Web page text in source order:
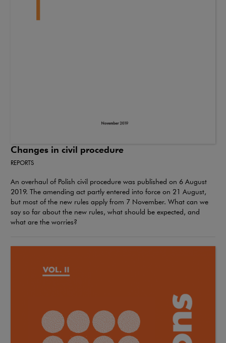
Changes in civil procedure
REPORTS
An overhaul of Polish civil procedure was published on 6 August
2019. The amending act partly entered into force on 21 August,
but most of the new rules apply from 7 November. What can we
say so far about the new rules, what should be expected, and
what are the worries?